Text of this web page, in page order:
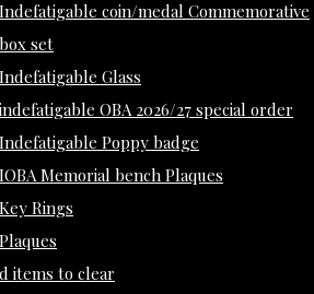
Indefatigable coin/medal Commemorative
box set
Indefatigable Glass
indefatigable OBA 2026/27 special order
Indefatigable Poppy badge
IOBA Memorial bench Plaques
Key Rings
Plaques
items to clear